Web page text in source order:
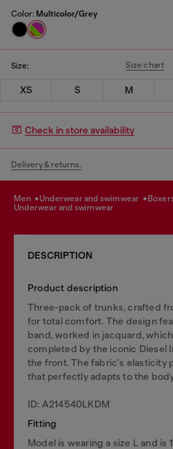
Color: Multicolor/Grey
Size: Size chart
XS S M
Check in store availability
Delivery & returns.
men underwear and swimwear
underwear and swimwear
DESCRIPTION
Product description
Three-pack of trunks, crafted
for total comfort. The design
band, worked in jacquard,
completed by the iconic Diesel
the front. The fabric's elasticity
that perfectly adapts to the
ID: A214540LKDM
Fitting
Model is wearing a size L and is